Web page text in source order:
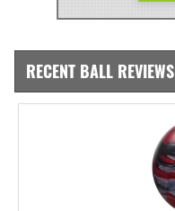
RECENT BALL REVIEWS